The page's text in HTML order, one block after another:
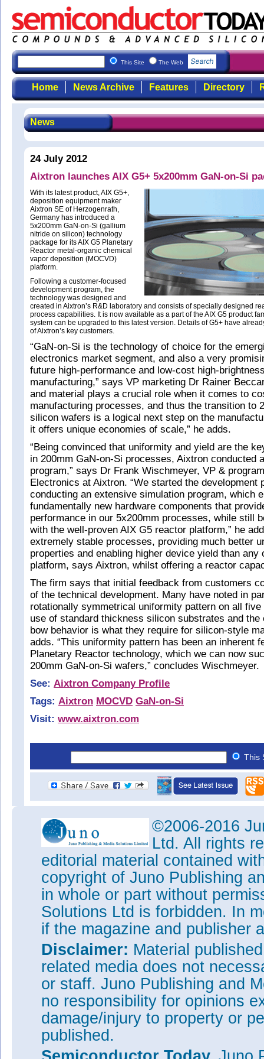
This Site The Web
Home News Archive Features Directory
News
24 July 2012
Aixtron launches AIX G5+ 5x200mm GaN-on-Si
With its latest product, AIX G5+,
deposition equipment maker
Aixtron SE of Herzogenrath,
Germany has introduced a
5x200mm GaN-on-Si (gallium
nitride on silicon) technology
package for its AIX G5 Planetary
Reactor metal-organic chemical
vapor deposition (MOCVD)
platform.
Following a customer-focused
development program, the
technology was designed and
created in Aixtron’s R&D laboratory and consists of specially designed
process capabilities. It is now available as a part of the AIX G5 product
system can be upgraded to this latest version. Details of G5+ have
of Aixtron’s key customers.
“GaN-on-Si is the technology of choice for the
electronics market segment, and also a very
future high-performance and low-cost high-
manufacturing,” says VP marketing Dr Rainer
and material plays a crucial role when it comes to
manufacturing processes, and thus the transition to
silicon wafers is a logical next step on the
it offers unique economies of scale,” he adds.
“Being convinced that uniformity and yield are the
in 200mm GaN-on-Si processes, Aixtron conducted
program,” says Dr Frank Wischmeyer, VP &
Electronics at Aixtron. “We started the development
conducting an extensive simulation program, which
fundamentally new hardware components that
performance in our 5x200mm processes, while still
with the well-proven AIX G5 reactor platform,” he
extremely stable processes, providing much better
properties and enabling higher device yield than any
platform, says Aixtron, whilst offering a reactor
The firm says that initial feedback from customers
of the technical development. Many have noted in
rotationally symmetrical uniformity pattern on all
use of standard thickness silicon substrates and the
bow behavior is what they require for silicon-style
adds. “This uniformity pattern has been an inherent
Planetary Reactor technology, which we can now
200mm GaN-on-Si wafers,” concludes Wischmeyer.
See: Aixtron Company Profile
Tags: Aixtron MOCVD GaN-on-Si
Visit: www.aixtron.com
This
©2006-2016
Ltd. All rights
editorial material contained
copyright of Juno Publishing
in whole or part without
Solutions Ltd is forbidden. In
if the magazine and publisher
Disclaimer: Material
related media does not
or staff. Juno Publishing and
no responsibility for opinions
damage/injury to property or
published.